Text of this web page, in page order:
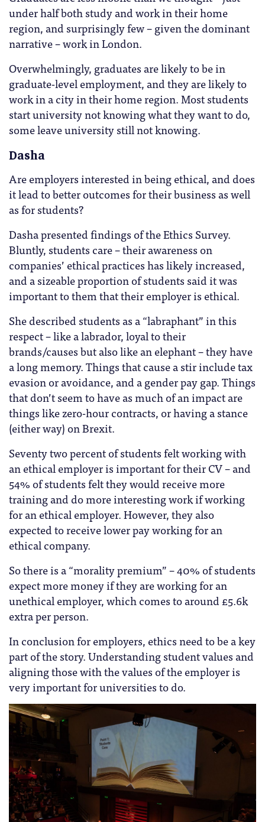
under half both study and work in their home
region, and surprisingly few – given the dominant
narrative – work in London.
Overwhelmingly, graduates are likely to be in
graduate-level employment, and they are likely to
work in a city in their home region. Most students
start university not knowing what they want to do,
some leave university still not knowing.
Dasha
Are employers interested in being ethical, and does
it lead to better outcomes for their business as well
as for students?
Dasha presented findings of the Ethics Survey.
Bluntly, students care – their awareness on
companies’ ethical practices has likely increased,
and a sizeable proportion of students said it was
important to them that their employer is ethical.
She described students as a “labraphant” in this
respect – like a labrador, loyal to their
brands/causes but also like an elephant – they have
a long memory. Things that cause a stir include tax
evasion or avoidance, and a gender pay gap. Things
that don’t seem to have as much of an impact are
things like zero-hour contracts, or having a stance
(either way) on Brexit.
Seventy two percent of students felt working with
an ethical employer is important for their CV – and
54% of students felt they would receive more
training and do more interesting work if working
for an ethical employer. However, they also
expected to receive lower pay working for an
ethical company.
So there is a “morality premium” – 40% of students
expect more money if they are working for an
unethical employer, which comes to around £5.6k
extra per person.
In conclusion for employers, ethics need to be a key
part of the story. Understanding student values and
aligning those with the values of the employer is
very important for universities to do.